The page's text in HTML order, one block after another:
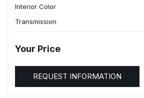
Interior Color
Transmission
Your Price
REQUEST INFORMATION